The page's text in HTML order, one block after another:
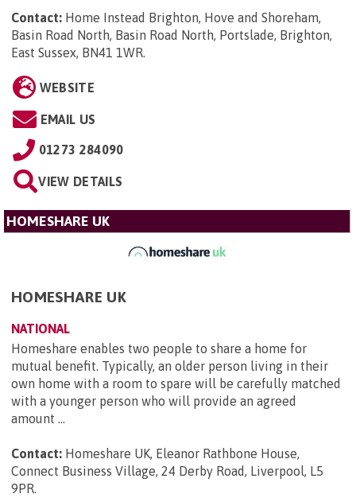
Contact: Home Instead Brighton, Hove and Shoreham,
Basin Road North, Basin Road North, Portslade, Brighton,
East Sussex, BN41 1WR.
WEBSITE
EMAIL US
01273 284090
VIEW DETAILS
HOMESHARE UK
HOMESHARE UK
NATIONAL
Homeshare enables two people to share a home for
mutual benefit. Typically, an older person living in their
own home with a room to spare will be carefully matched
with a younger person who will provide an agreed
amount ...
Contact: Homeshare UK, Eleanor Rathbone House,
Connect Business Village, 24 Derby Road, Liverpool, L5
9PR.